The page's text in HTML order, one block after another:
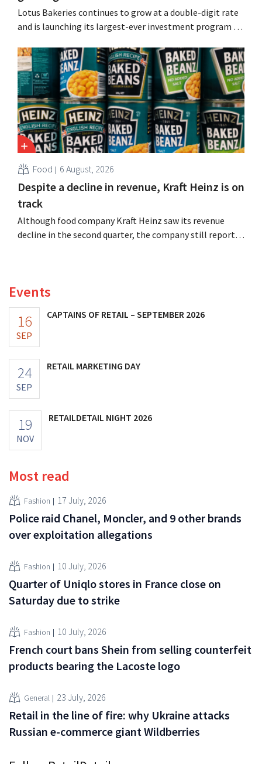
Lotus Bakeries continues to grow at a double-digit rate
and is launching its largest-ever investment program to
seize this momentum.”
Food 6 August, 2026
Despite a decline in revenue, Kraft Heinz is on
track
Although food company Kraft Heinz saw its revenue
decline in the second quarter, the company still reports
Events
16
SEP
CAPTAINS OF RETAIL – SEPTEMBER 2026
24
SEP
RETAIL MARKETING DAY
19
NOV
RETAILDETAIL NIGHT 2026
Most read
Fashion 17 July, 2026
Police raid Chanel, Moncler, and 9 other brands
over exploitation allegations
Fashion 10 July, 2026
Quarter of Uniqlo stores in France close on
Saturday due to strike
Fashion 10 July, 2026
French court bans Shein from selling counterfeit
products bearing the Lacoste logo
General 23 July, 2026
Retail in the line of fire: why Ukraine attacks
Russian e-commerce giant Wildberries